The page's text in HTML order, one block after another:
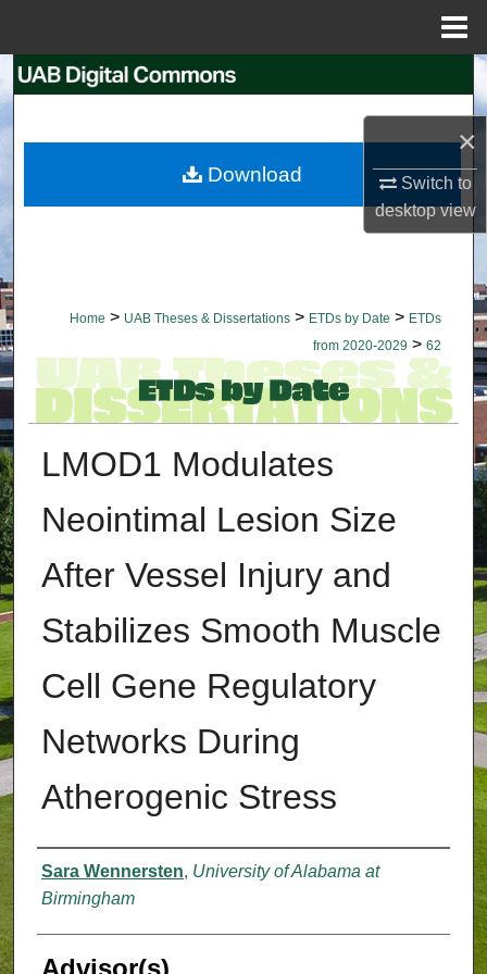
×
Switch to
desktopview
Search
My Account
Home > UAB Theses & Dissertations > ETDs by Date > ETDs
from 2020-2029 > 62
LMOD1 Modulates
Neointimal Lesion Size
After Vessel Injury and
Stabilizes Smooth Muscle
Cell Gene Regulatory
Networks During
Atherogenic Stress
Authors
Sara Wennersten, University of Alabama at
Birmingham
Download